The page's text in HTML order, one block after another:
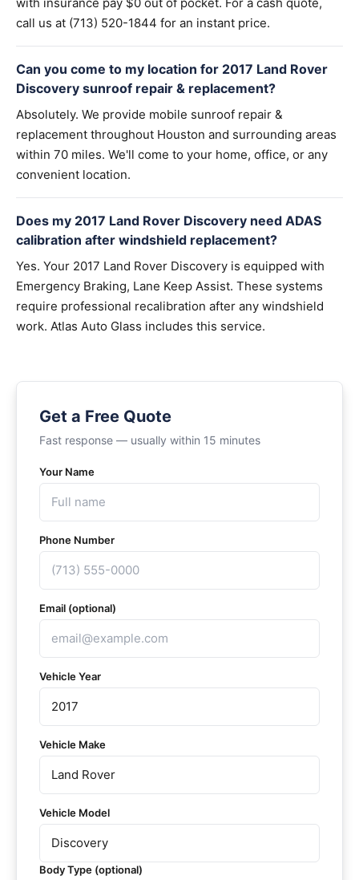
call us at (713) 520-1844 for an instant price.
Can you come to my location for 2017 Land Rover
Discovery sunroof repair & replacement?
Absolutely. We provide mobile sunroof repair &
replacement throughout Houston and surrounding areas
within 70 miles. We'll come to your home, office, or any
convenient location.
Does my 2017 Land Rover Discovery need ADAS
calibration after windshield replacement?
Yes. Your 2017 Land Rover Discovery is equipped with
Emergency Braking, Lane Keep Assist. These systems
require professional recalibration after any windshield
work. Atlas Auto Glass includes this service.
Get a Free Quote
Fast response — usually within 15 minutes
Your Name
Phone Number
Email (optional)
Vehicle Year
Vehicle Make
Vehicle Model
Body Type (optional)